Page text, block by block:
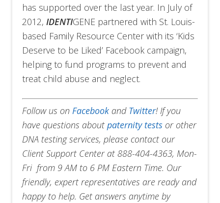
has supported over the last year. In July of
2012,IDENTIGENE partnered with St. Louis-
based Family Resource Center with its ‘Kids
Deserve to be Liked’ Facebook campaign,
helping to fund programs to prevent and
treat child abuse and neglect.
Follow us onFacebook and Twitter! If you
have questions aboutpaternity tests or other
DNA testing services, please contact our
Client Support Center at 888-404-4363, Mon-
Fri from 9 AM to 6 PM Eastern Time. Our
friendly, expert representatives are ready and
happy to help. Get answers anytime by